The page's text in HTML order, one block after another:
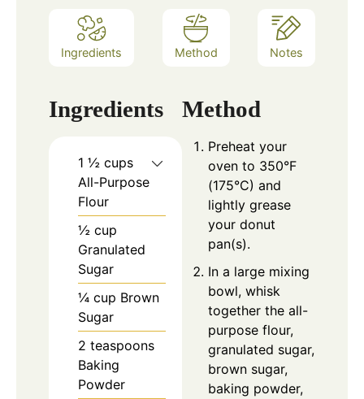
Ingredients Method Notes
Ingredients
1 ½ cups
All-Purpose
Flour
½ cup
Granulated
Sugar
¼ cup Brown
Sugar
2 teaspoons
Baking
Powder
Method
Preheat your
oven to 350°F
(175°C) and
lightly grease
your donut
pan(s).
In a large mixing
bowl, whisk
together the all-
purpose flour,
granulated sugar,
brown sugar,
baking powder,